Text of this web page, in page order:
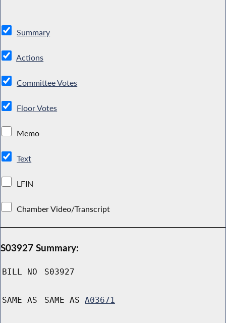
Summary
Actions
Committee Votes
Floor Votes
Memo
Text
LFIN
Chamber Video/Transcript
S03927 Summary:
BILL NO S03927
SAME AS SAME AS A03671